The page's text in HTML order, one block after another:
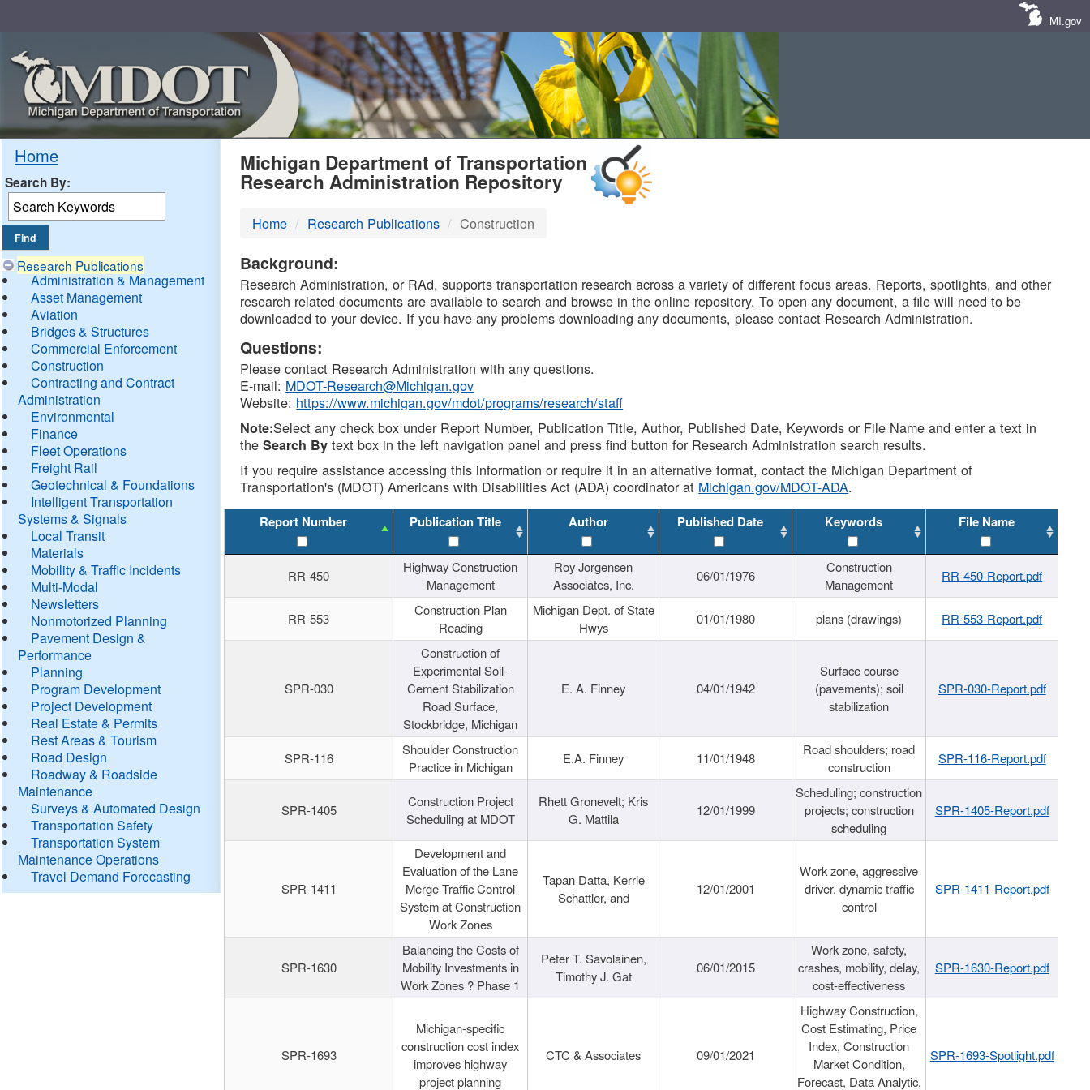
MI.gov
Home
Search By:
Research Publications
Administration & Management
Asset Management
Aviation
Bridges & Structures
Commercial Enforcement
Construction
Contracting and Contract
Administration
Environmental
Finance
Fleet Operations
Freight Rail
Geotechnical & Foundations
Intelligent Transportation
Systems & Signals
Local Transit
Materials
Mobility & Traffic Incidents
Multi-Modal
Newsletters
Nonmotorized Planning
Pavement Design &
Performance
Planning
Program Development
Project Development
Real Estate & Permits
Rest Areas & Tourism
Road Design
Roadway & Roadside
Maintenance
Surveys & Automated Design
Transportation Safety
Transportation System
Maintenance Operations
Travel Demand Forecasting
MDOT
DTMB
Michigan Department of Transportation
Research Administration Repository
Home Research Publications Construction
Background:
Research Administration, or RAd, supports transportation research across a variety of different focus areas. Reports, spotlights, and other
research related documents are available to search and browse in the online repository. To open any document, a file will need to be
downloaded to your device. If you have any problems downloading any documents, please contact Research Administration.
Questions:
Please contact Research Administration with any questions.
E-mail: MDOT-Research@Michigan.gov
Website: https://www.michigan.gov/mdot/programs/research/staff
Note:Select any check box under Report Number, Publication Title, Author, Published Date, Keywords or File Name and enter a text in
theSearch By text box in the left navigation panel and press find button for Research Administration search results.
If you require assistance accessing this information or require it in an alternative format, contact the Michigan Department of
Transportation's (MDOT) Americans with Disabilities Act (ADA) coordinator at Michigan.gov/MDOT-ADA.
Report Number Publication Title Author Published Date Keywords File Name
RR-450
Highway Construction
Management
Roy Jorgensen
Associates, Inc.
06/01/1976
Construction
Management
RR-450-Report.pdf
RR-553
Construction Plan
Reading
Michigan Dept. of State
Hwys
01/01/1980 plans (drawings) RR-553-Report.pdf
SPR-030
Construction of
Experimental Soil-
Cement Stabilization
Road Surface,
Stockbridge, Michigan
E. A. Finney 04/01/1942
Surface course
(pavements); soil
stabilization
SPR-030-Report.pdf
SPR-116
Shoulder Construction
Practice in Michigan
E.A. Finney 11/01/1948
Road shoulders; road
construction
SPR-116-Report.pdf
SPR-1405
Construction Project
Scheduling at MDOT
Rhett Gronevelt; Kris
G. Mattila
12/01/1999
Scheduling; construction
projects; construction
scheduling
SPR-1405-Report.pdf
SPR-1411
Development and
Evaluation of the Lane
Merge Traffic Control
System at Construction
Work Zones
Tapan Datta, Kerrie
Schattler, and
12/01/2001
Work zone, aggressive
driver, dynamic traffic
control
SPR-1411-Report.pdf
SPR-1630
Balancing the Costs of
Mobility Investments in
Work Zones ? Phase 1
Peter T. Savolainen,
Timothy J. Gat
06/01/2015
Work zone, safety,
crashes, mobility, delay,
cost-effectiveness
SPR-1630-Report.pdf
SPR-1693
Michigan-specific
construction cost index
improves highway
project planning
CTC & Associates 09/01/2021
Highway Construction,
Cost Estimating, Price
Index, Construction
Market Condition,
Forecast, Data Analytic,
SPR-1693-Spotlight.pdf